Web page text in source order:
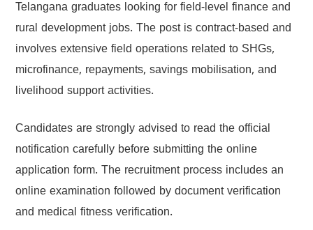
Telangana graduates looking for field-level finance and
rural development jobs. The post is contract-based and
involves extensive field operations related to SHGs,
microfinance, repayments, savings mobilisation, and
livelihood support activities.
Candidates are strongly advised to read the official
notification carefully before submitting the online
application form. The recruitment process includes an
online examination followed by document verification
and medical fitness verification.